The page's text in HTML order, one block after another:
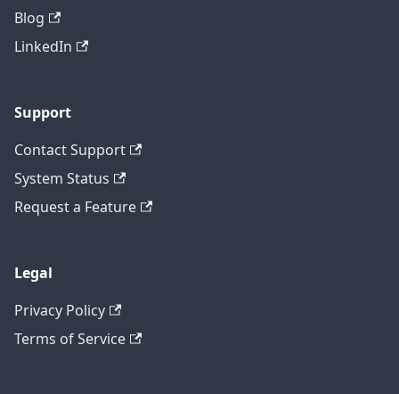
Blog
LinkedIn
Support
Contact Support
System Status
Request a Feature
Legal
Privacy Policy
Terms of Service